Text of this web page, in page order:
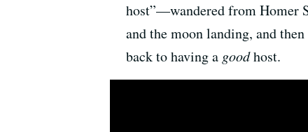
host”—wandered from Homer
and the moon landing, and
back to having a goodhost.